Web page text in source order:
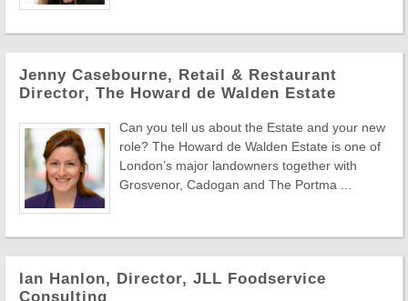
Jenny Casebourne, Retail & Restaurant
Director, The Howard de Walden Estate
Can you tell us about the Estate and your new
role? The Howard de Walden Estate is one of
London’s major landowners together with
Grosvenor, Cadogan and The Portma ...
Ian Hanlon, Director, JLL Foodservice
Consulting